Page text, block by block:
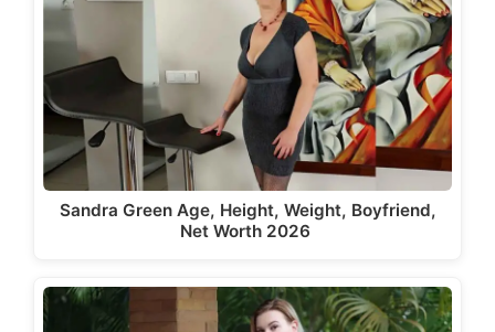
Sandra Green Age, Height, Weight, Boyfriend,
Net Worth 2026